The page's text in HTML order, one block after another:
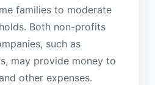
families to moderate
Both non-profits
such as
may provide money to
other expenses.